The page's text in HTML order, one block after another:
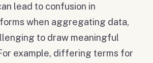
lead to confusion in
when aggregating data,
to draw meaningful
example, differing terms for